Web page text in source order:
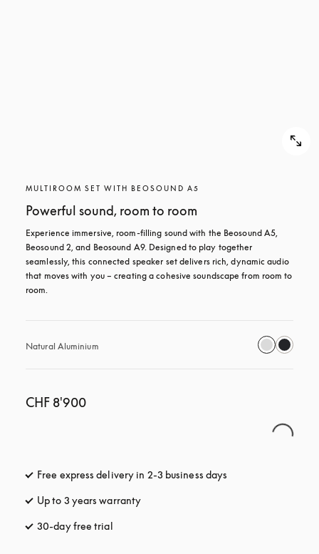
MULTIROOM SET WITH BEOSOUND A5
Powerful sound, room to room
Experience immersive, room-filling sound with the Beosound A5,
Beosound 2, and Beosound A9. Designed to play together
seamlessly, this connected speaker set delivers rich, dynamic audio
that moves with you – creating a cohesive soundscape from room to
room.
Natural Aluminium
CHF 8'900
Free express delivery in 2-3 business days
Up to 3 years warranty
30-day free trial